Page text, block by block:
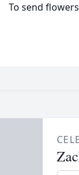
To send